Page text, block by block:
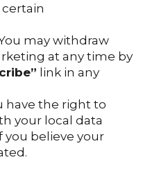
may withdraw
at any time by
link in any
have the right to
your local data
believe your